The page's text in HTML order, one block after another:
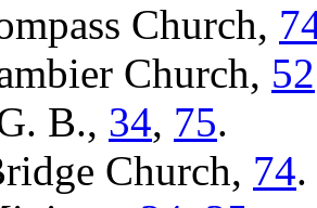
Church,
Church, 52
B., 34, 75.
Church, 74.